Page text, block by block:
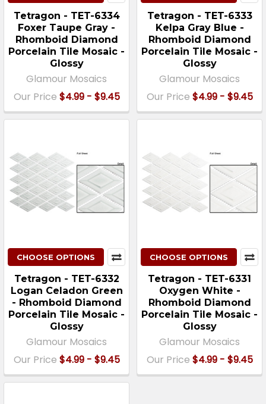
Tetragon - TET-6334
Foxer Taupe Gray -
Rhomboid Diamond
Porcelain Tile Mosaic -
Glossy
Glamour Mosaics
Our Price $4.99 - $9.45
Tetragon - TET-6333
Kelpa Gray Blue -
Rhomboid Diamond
Porcelain Tile Mosaic -
Glossy
Glamour Mosaics
Our Price $4.99 - $9.45
CHOOSE OPTIONS
Tetragon - TET-6332
Logan Celadon Green
- Rhomboid Diamond
Porcelain Tile Mosaic -
Glossy
Glamour Mosaics
Our Price $4.99 - $9.45
CHOOSE OPTIONS
Tetragon - TET-6331
Oxygen White -
Rhomboid Diamond
Porcelain Tile Mosaic -
Glossy
Glamour Mosaics
Our Price $4.99 - $9.45